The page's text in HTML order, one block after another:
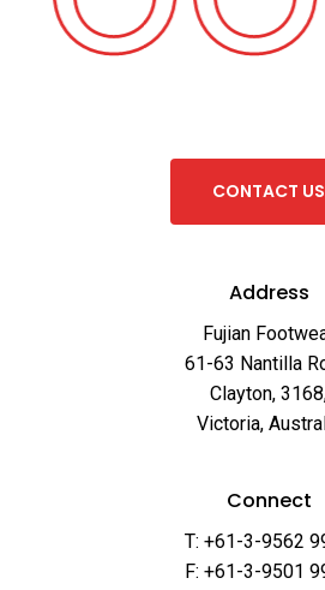
CONTACT US
Address
Fujian
61-63 Nantilla
Clayton,
Victoria,
Connect
T: +61-3-9562
F: +61-3-9501